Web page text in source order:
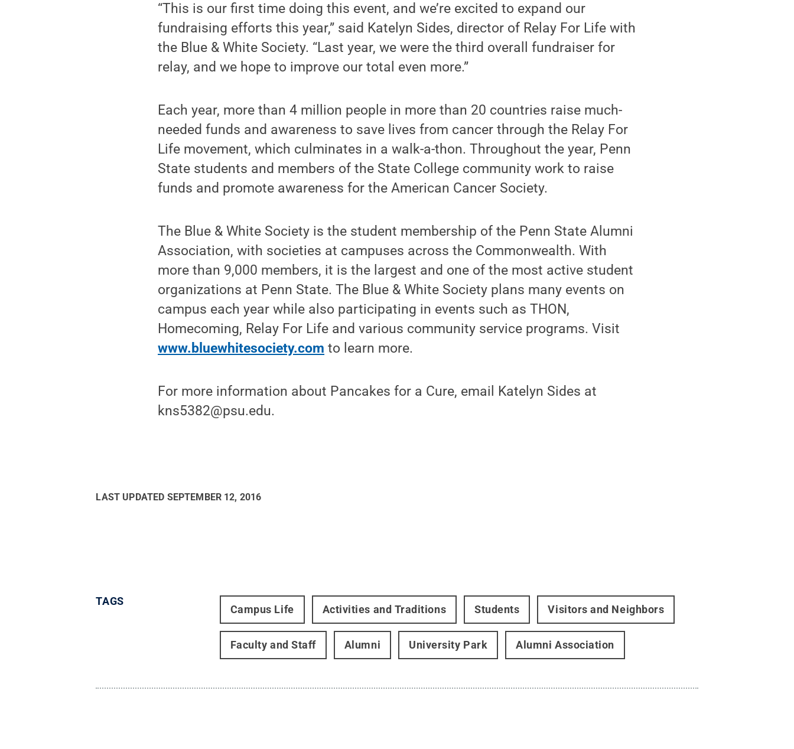
“This is our first time doing this event, and we’re excited to expand our
fundraising efforts this year,” said Katelyn Sides, director of Relay For Life with
the Blue & White Society. “Last year, we were the third overall fundraiser for
relay, and we hope to improve our total even more.”
Each year, more than 4 million people in more than 20 countries raise much-
needed funds and awareness to save lives from cancer through the Relay For
Life movement, which culminates in a walk-a-thon. Throughout the year, Penn
State students and members of the State College community work to raise
funds and promote awareness for the American Cancer Society.
The Blue & White Society is the student membership of the Penn State Alumni
Association, with societies at campuses across the Commonwealth. With
more than 9,000 members, it is the largest and one of the most active student
organizations at Penn State. The Blue & White Society plans many events on
campus each year while also participating in events such as THON,
Homecoming, Relay For Life and various community service programs. Visit
www.bluewhitesociety.com to learn more.
For more information about Pancakes for a Cure, email Katelyn Sides at
kns5382@psu.edu.
LAST UPDATED SEPTEMBER 12, 2016
TAGS
Campus Life Activities and Traditions Students Visitors and Neighbors
Faculty and Staff Alumni University Park Alumni Association